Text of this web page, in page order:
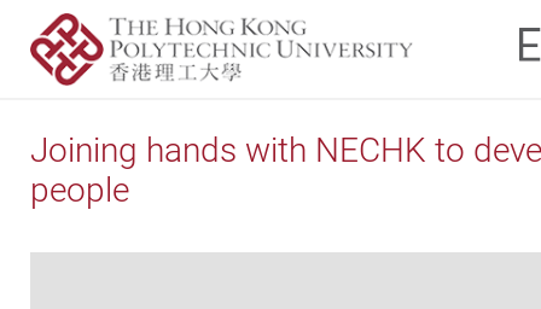
Joining hands with NECHK to
people